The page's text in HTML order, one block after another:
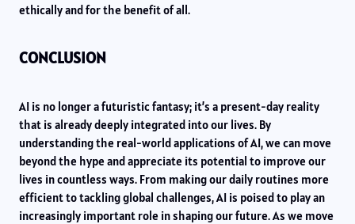
ethically and for the benefit of all.
CONCLUSION
AI is no longer a futuristic fantasy; it’s a present-day reality
that is already deeply integrated into our lives. By
understanding the real-world applications of AI, we can move
beyond the hype and appreciate its potential to improve our
lives in countless ways. From making our daily routines more
efficient to tackling global challenges, AI is poised to play an
increasingly important role in shaping our future. As we move